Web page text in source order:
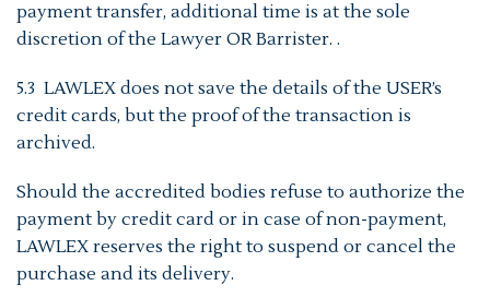
payment transfer, additional time is at the sole
discretion of the Lawyer OR Barrister. .
5.3 LAWLEX does not save the details of the USER’s
credit cards, but the proof of the transaction is
archived.
Should the accredited bodies refuse to authorize the
payment by credit card or in case of non-payment,
LAWLEX reserves the right to suspend or cancel the
purchase and its delivery.